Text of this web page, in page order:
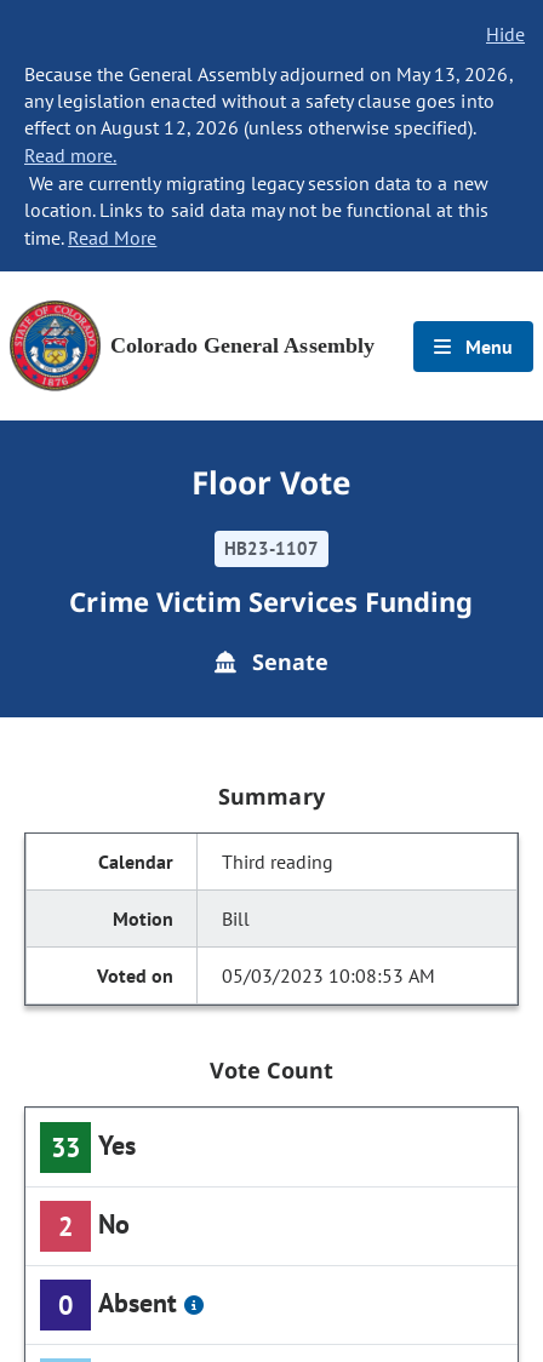
Hide
Because the General Assembly adjourned on May 13, 2026,
any legislation enacted without a safety clause goes into
effect on August 12, 2026 (unless otherwise specified).
Read more.
We are currently migrating legacy session data to a new
location. Links to said data may not be functional at this
time. Read More
Colorado General Assembly Menu
Floor Vote
HB23-1107
Crime Victim Services Funding
Senate
Summary
Third reading
Bill
05/03/2023 10:08:53 AM
Vote Count
33 Yes
2 No
0 Absent